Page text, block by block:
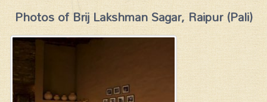
Photos of Brij Lakshman Sagar, Raipur (Pali)